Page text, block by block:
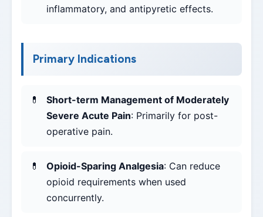
inflammatory, and antipyretic effects.
Primary Indications
Short-term Management of Moderately
Severe Acute Pain: Primarily for post-
operative pain.
Opioid-Sparing Analgesia: Can reduce
opioid requirements when used
concurrently.